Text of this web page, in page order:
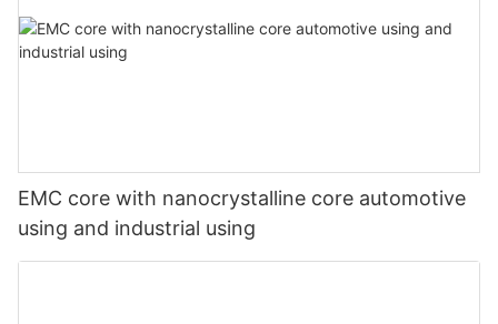
EMC core with nanocrystalline core automotive
using and industrial using